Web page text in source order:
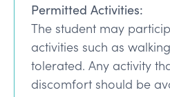
Permitted Activities:
The student may
activities such as
tolerated. Any activity
discomfort should be